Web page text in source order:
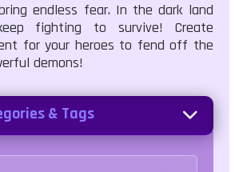
endless fear. In the dark land
fighting to survive! Create
for your heroes to fend off the
demons!
& Tags